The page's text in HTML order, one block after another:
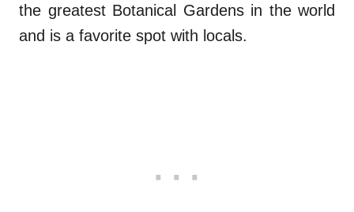
the greatest Botanical Gardens in the world
and is a favorite spot with locals.